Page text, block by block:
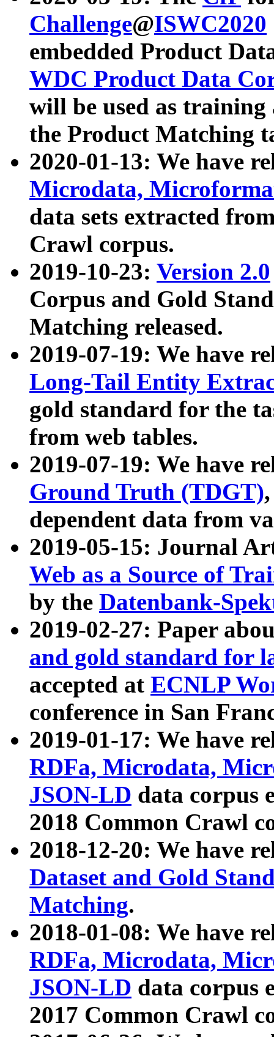
Challenge@ISWC2020
embedded Product
WDC Product Data
will be used as
the Product Matching
2020-01-13: We have
Microdata,
data sets extracted
Crawl corpus.
2019-10-23: Version 2.0
Corpus and Gold
Matching released.
2019-07-19: We have
Long-Tail Entity
gold standard for the
from web tables.
2019-07-19: We have
Ground Truth (TDGT)
dependent data from
2019-05-15: Journal
Web as a Source of
by the Datenbank-
2019-02-27: Paper
and gold standard for
accepted at ECNLP
conference in San
2019-01-17: We have
RDFa, Microdata,
JSON-LD data corpus
2018 Common Crawl
2018-12-20: We have
Dataset and Gold
Matching.
2018-01-08: We have
RDFa, Microdata,
JSON-LD data corpus
2017 Common Crawl